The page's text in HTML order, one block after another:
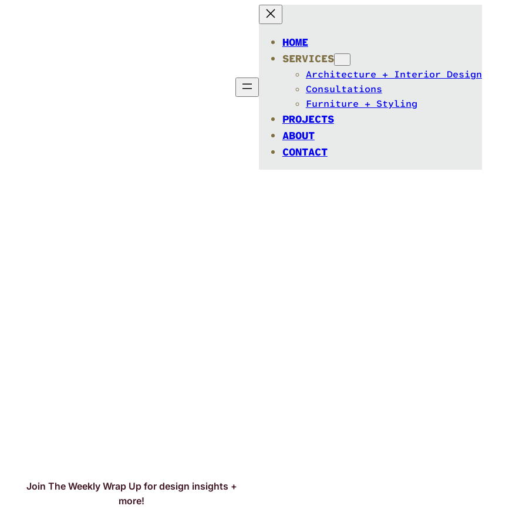
HOME
SERVICES
Architecture + Interior Design
Consultations
Furniture + Styling
PROJECTS
ABOUT
CONTACT
Join The Weekly Wrap Up for design insights +
more!